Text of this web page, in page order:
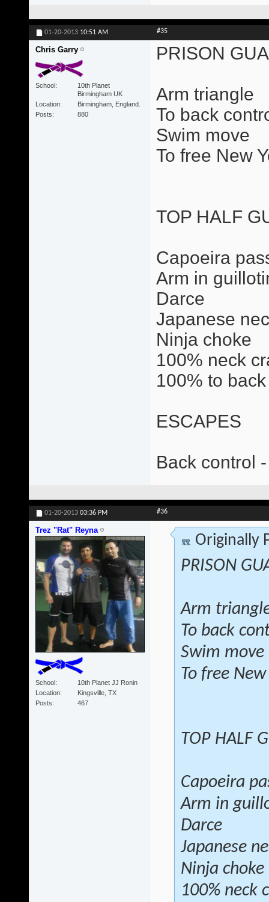
01-20-2013 10:51 AM #35
Chris Garry
School
10th Planet
Birmingham UK
Location
Birmingham, England.
Posts
880
PRISON
Arm triangle
To back
Swim move
To free New
TOP HALF
Capoeira
Arm in
Darce
Japanese
Ninja choke
100% neck
100% to
ESCAPES
Back control
01-20-2013 03:36 PM #36
Trez "Rat" Reyna
School
10th Planet JJ Ronin
Location
Kingsville, TX
Posts
467
Originally
PRISON
Arm
To back
Swim move
To free
TOP HALF
Capoeira
Arm in
Darce
Japanese
Ninja choke
100% neck